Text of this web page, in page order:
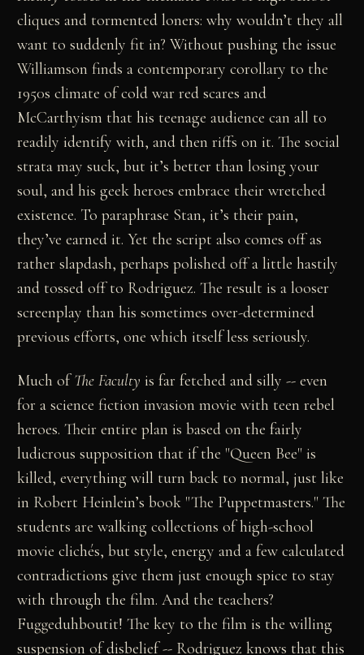
cliques and tormented loners: why wouldn’t they all
want to suddenly fit in? Without pushing the issue
Williamson finds a contemporary corollary to the
1950s climate of cold war red scares and
McCarthyism that his teenage audience can all to
readily identify with, and then riffs on it. The social
strata may suck, but it’s better than losing your
soul, and his geek heroes embrace their wretched
existence. To paraphrase Stan, it’s their pain,
they’ve earned it. Yet the script also comes off as
rather slapdash, perhaps polished off a little hastily
and tossed off to Rodriguez. The result is a looser
screenplay than his sometimes over-determined
previous efforts, one which itself less seriously.
Much ofThe Faculty is far fetched and silly -- even
for a science fiction invasion movie with teen rebel
heroes. Their entire plan is based on the fairly
ludicrous supposition that if the "Queen Bee" is
killed, everything will turn back to normal, just like
in Robert Heinlein’s book "The Puppetmasters." The
students are walking collections of high-school
movie clichés, but style, energy and a few calculated
contradictions give them just enough spice to stay
with through the film. And the teachers?
Fuggeduhboutit! The key to the film is the willing
suspension of disbelief -- Rodriguez knows that this